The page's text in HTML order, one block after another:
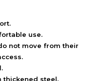
use.
not move from their
thickened steel.